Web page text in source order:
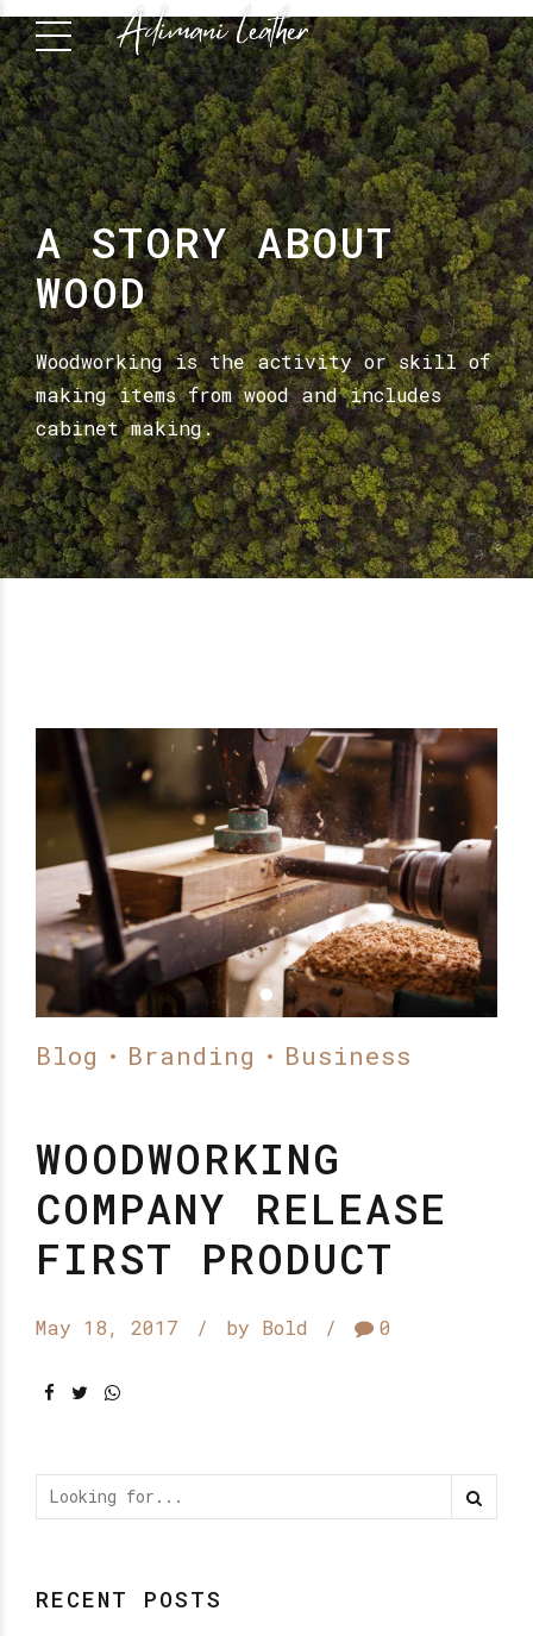
A STORY ABOUT
WOOD
Woodworking is the activity or skill of
making items from wood and includes
cabinet making.
Blog Branding Business
WOODWORKING
COMPANY RELEASE
FIRST PRODUCT
May 18, 2017 by Bold 0
RECENT POSTS